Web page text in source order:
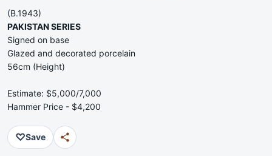
(B.1943)
PAKISTAN SERIES
Signed on base
Glazed and decorated porcelain
56cm (Height)
Estimate: $5,000/7,000
Hammer Price - $4,200
♡Save